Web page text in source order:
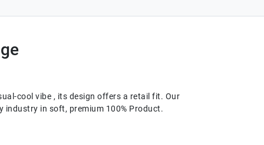
cool vibe , its design offers a retail fit. Our
industry in soft, premium 100% Product.